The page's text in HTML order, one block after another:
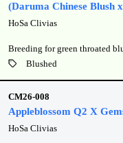
(Daruma Chinese Blush
HoSa Clivias
Breeding for green throated
Blushed
CM26-008
Appleblossom Q2 X
HoSa Clivias